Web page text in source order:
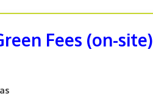
Fees (on-site)